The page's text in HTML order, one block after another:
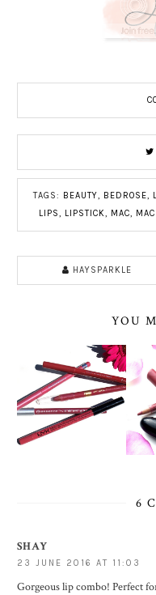
TAGS: BEAUTY, BEDROSE,
LIPS, LIPSTICK, MAC,
HAYSPARKLE
YOU
6
SHAY
23 JUNE 2016 AT 11:03
Gorgeous lip combo! Perfect